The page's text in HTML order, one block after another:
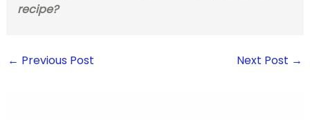
recipe?
← Previous Post Next Post →